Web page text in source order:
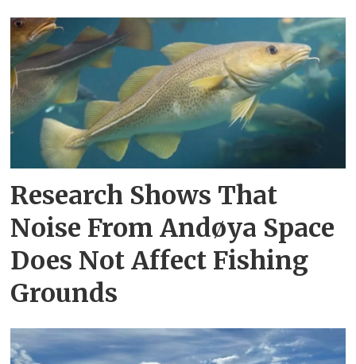
Research Shows That
Noise From Andøya Space
Does Not Affect Fishing
Grounds